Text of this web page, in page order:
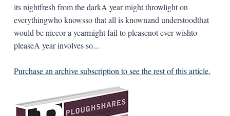
its nightfresh from the darkA year might throwlight on
everythingwho knowsso that all is knownand understoodthat
would be niceor a yearmight fail to pleasenot ever wishto
pleaseA year involves so...
Purchase an archive subscription to see the rest of this article.